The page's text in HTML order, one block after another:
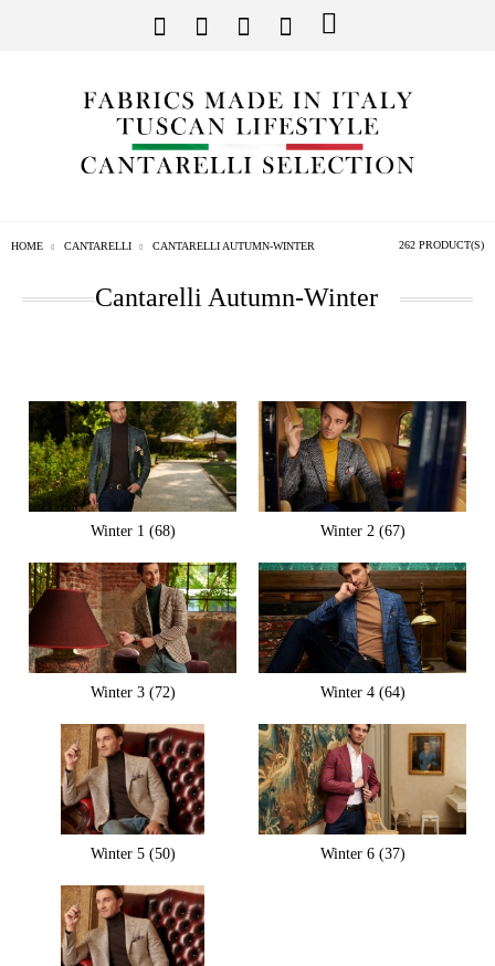
HOME CANTARELLI CANTARELLI AUTUMN-WINTER 262 PRODUCT(S)
Cantarelli Autumn-Winter
Winter 1 (68) Winter 2 (67)
Winter 3 (72) Winter 4 (64)
Winter 5 (50) Winter 6 (37)